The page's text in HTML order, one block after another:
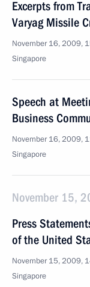
Excerpts from
Varyag Missile
November 16, 2009,
Singapore
Speech at
Business
November 16, 2009,
Singapore
November 15,
Press
of the United
November 15, 2009,
Singapore